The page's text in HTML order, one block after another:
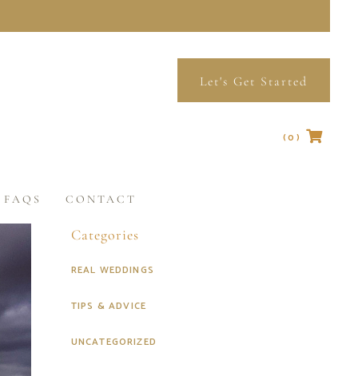
Let's Get Started
(0)
FAQS CONTACT
Categories
REAL WEDDINGS
TIPS & ADVICE
UNCATEGORIZED